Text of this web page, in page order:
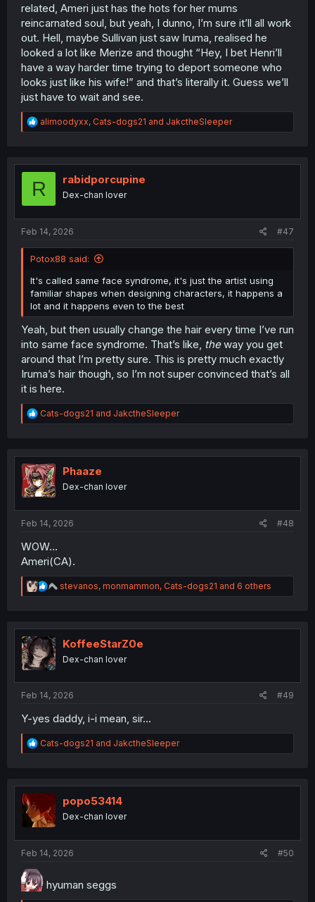
related, Ameri just has the hots for her mums
reincarnated soul, but yeah, I dunno, I’m sure it’ll all work
out. Hell, maybe Sullivan just saw Iruma, realised he
looked a lot like Merize and thought “Hey, I bet Henri’ll
have a way harder time trying to deport someone who
looks just like his wife!” and that’s literally it. Guess we’ll
just have to wait and see.
R
e
t
o
alimoodyxx, Cats-dogs21 and JakctheSleeper
R rabidporcupine
Dex-chan lover
Feb 14, 2026 #47
Potox88 said:
It's called same face syndrome, it's just the artist using
familiar shapes when designing characters, it happens a
lot and it happens even to the best
Yeah, but then usually change the hair every time I’ve run
into same face syndrome. That’s like, theway you get
around that I’m pretty sure. This is pretty much exactly
Iruma’s hair though, so I’m not super convinced that’s all
it is here.
R
e
t
i
o
n
Cats-dogs21 and JakctheSleeper
Phaaze
Dex-chan lover
Feb 14, 2026 #48
WOW...
Ameri(CA).
R
e
t
n
stevanos, monmammon, Cats-dogs21 and 6 others
KoffeeStarZ0e
Dex-chan lover
Feb 14, 2026 #49
Y-yes daddy, i-i mean, sir...
R
e
t
o
n
Cats-dogs21 and JakctheSleeper
popo53414
Dex-chan lover
Feb 14, 2026 #50
hyuman seggs